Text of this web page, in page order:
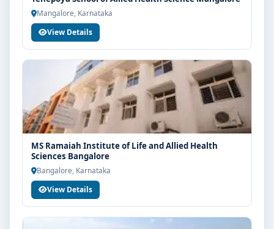
Mangalore, Karnataka
View Details
MS Ramaiah Institute of Life and Allied Health
Sciences Bangalore
Bangalore, Karnataka
View Details